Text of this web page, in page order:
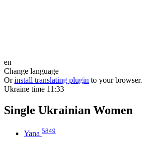
en
Change language
Or install translating plugin to your browser.
Ukraine time 11:33
Single Ukrainian Women
Yana 5849